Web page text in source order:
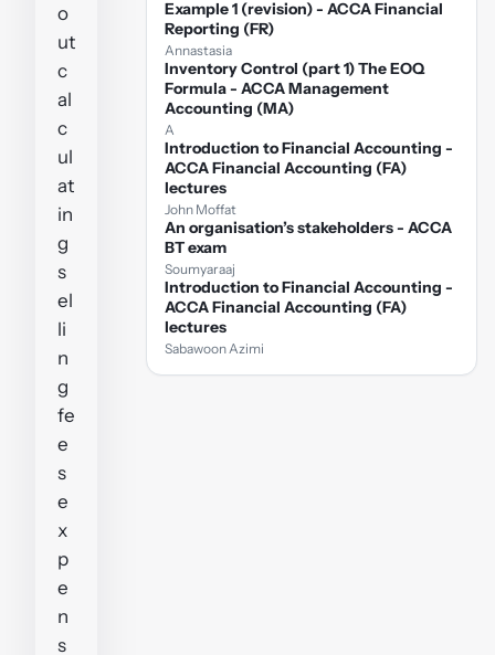
o
ut
c
al
c
ul
at
in
g
s
el
li
n
g
fe
e
s
e
x
p
e
n
s
Example 1 (revision) - ACCA Financial
Reporting (FR)
Annastasia
Inventory Control (part 1) The EOQ
Formula - ACCA Management
Accounting (MA)
A
Introduction to Financial Accounting -
ACCA Financial Accounting (FA)
lectures
John Moffat
An organisation’s stakeholders - ACCA
BT exam
Soumyaraaj
Introduction to Financial Accounting -
ACCA Financial Accounting (FA)
lectures
Sabawoon Azimi